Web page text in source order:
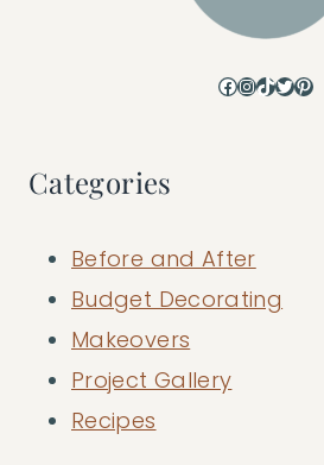
Facebook
Instagram
TikTok
Categories
Before and After
Budget Decorating
Makeovers
Project Gallery
Recipes